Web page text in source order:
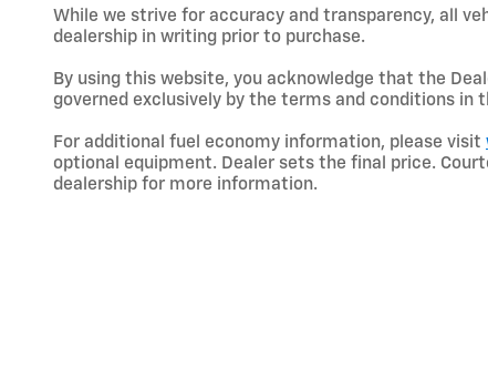
While we strive for accuracy and transparency, all
dealership in writing prior to purchase.
By using this website, you acknowledge that the
governed exclusively by the terms and conditions in
For additional fuel economy information, please visit
optional equipment. Dealer sets the final price.
dealership for more information.